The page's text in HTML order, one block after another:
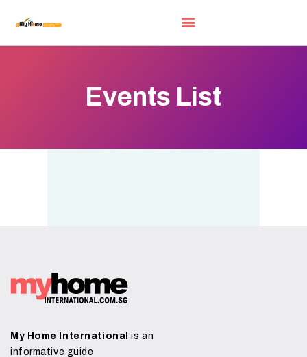
Events List
HOME
My Home International is an
informative guide